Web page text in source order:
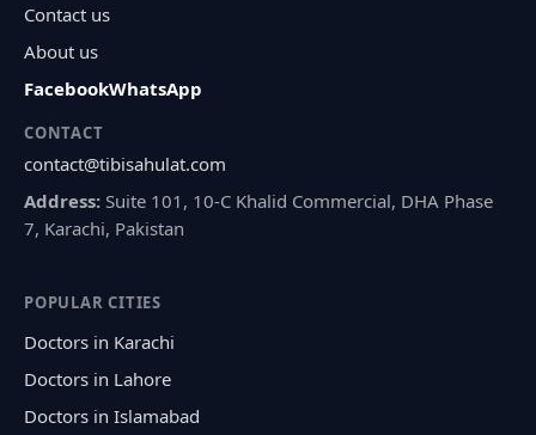
Contact us
About us
FacebookWhatsApp
CONTACT
contact@tibisahulat.com
Address: Suite 101, 10-C Khalid Commercial, DHA Phase
7, Karachi, Pakistan
POPULAR CITIES
Doctors in Karachi
Doctors in Lahore
Doctors in Islamabad